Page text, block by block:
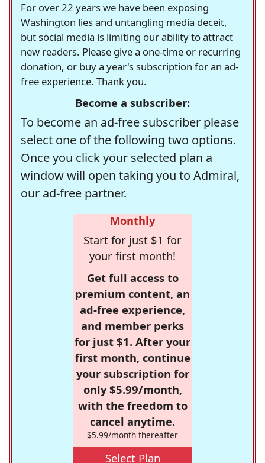
For over 22 years we have been exposing
Washington lies and untangling media deceit,
but social media is limiting our ability to attract
new readers. Please give a one-time or recurring
donation, or buy a year's subscription for an ad-
free experience. Thank you.
Become a subscriber:
To become an ad-free subscriber please
select one of the following two options.
Once you click your selected plan a
window will open taking you to Admiral,
our ad-free partner.
Monthly
Start for just $1 for
your first month!
Get full access to
premium content, an
ad-free experience,
and member perks
for just $1. After your
first month, continue
your subscription for
only $5.99/month,
with the freedom to
cancel anytime.
$5.99/month thereafter
Select Plan